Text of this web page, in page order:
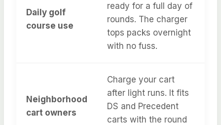
Daily golf
course use
ready for a full day of
rounds. The charger
tops packs overnight
with no fuss.
Neighborhood
cart owners
Charge your cart
after light runs. It fits
DS and Precedent
carts with the round